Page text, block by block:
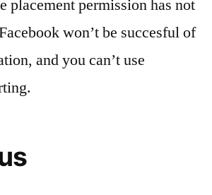
placement permission has not
won’t be succesful of
and you can’t use